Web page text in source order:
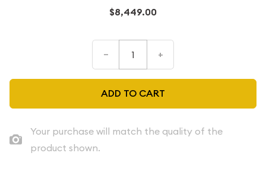
$8,449.00
– +
ADD TO CART
Your purchase will match the quality of the
product shown.